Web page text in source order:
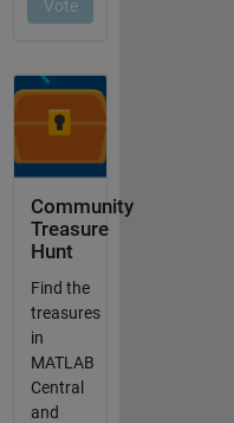
Community
Treasure
Hunt
Find the
treasures
in
MATLAB
Central
and